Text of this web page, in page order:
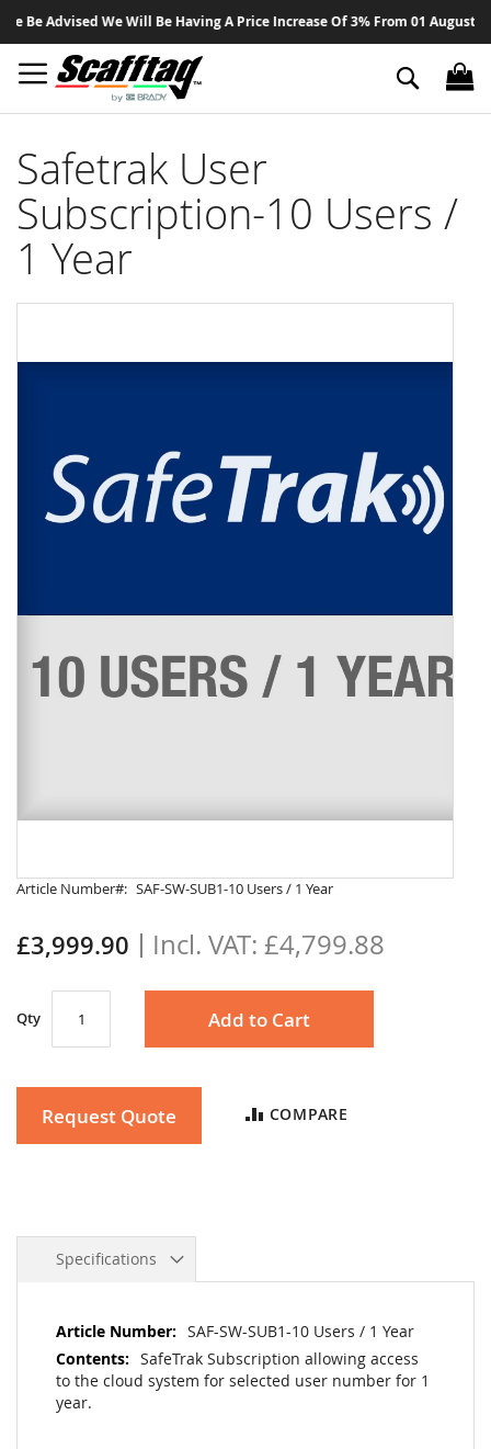
Be Advised We Will Be Having A Price Increase Of 3% From 01 August
to
Search
Safetrak User
Subscription-10 Users /
1 Year
Article Number SAF-SW-SUB1-10 Users / 1 Year
£3,999.90 £4,799.88
Qty Add to Cart
Request Quote COMPARE
gallery
Skip
the
beginning
images
gallery
Specifications
More
Information
SAF-SW-SUB1-10 Users / 1 Year
SafeTrak Subscription allowing access
to the cloud system for selected user number for 1
year.